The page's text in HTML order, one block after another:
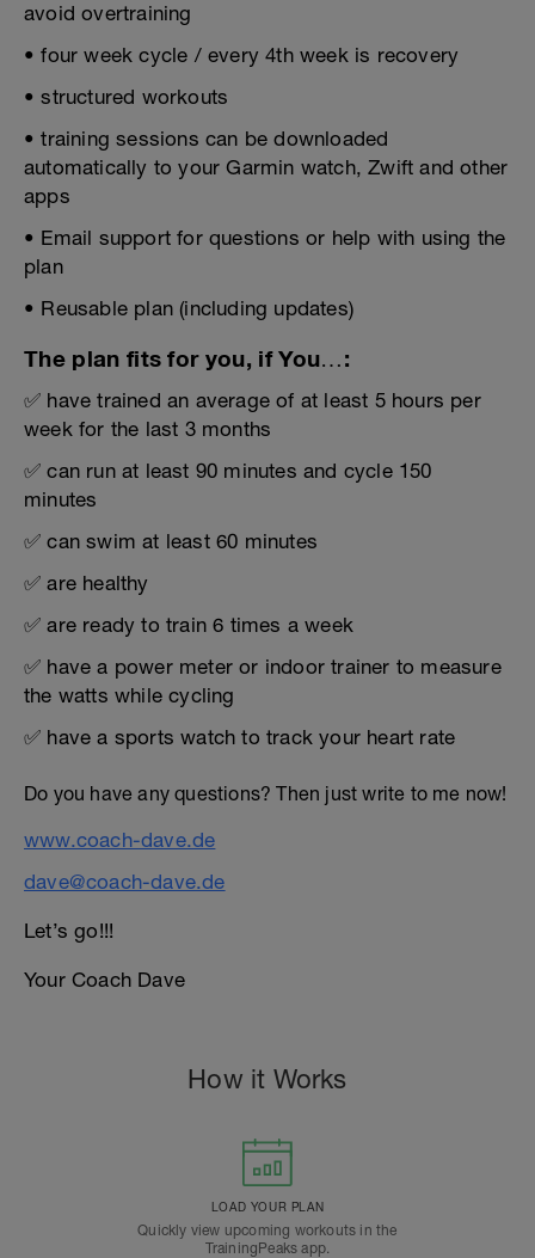
avoid overtraining
• four week cycle / every 4th week is recovery
• structured workouts
• training sessions can be downloaded
automatically to your Garmin watch, Zwift and other
apps
• Email support for questions or help with using the
plan
• Reusable plan (including updates)
The plan fits for you, if You…:
✅ have trained an average of at least 5 hours per
week for the last 3 months
✅ can run at least 90 minutes and cycle 150
minutes
✅ can swim at least 60 minutes
✅ are healthy
✅ are ready to train 6 times a week
✅ have a power meter or indoor trainer to measure
the watts while cycling
✅ have a sports watch to track your heart rate
Do you have any questions? Then just write to me now!
www.coach-dave.de
dave@coach-dave.de
Let’s go!!!
Your Coach Dave
How it Works
LOAD YOUR PLAN
Quickly view upcoming workouts in the
TrainingPeaks app.